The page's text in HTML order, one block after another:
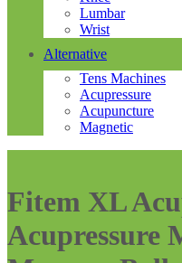
Lumbar
Wrist
Alternative
Tens Machines
Acupressure
Acupuncture
Magnetic
Fitem XL
Acupressure